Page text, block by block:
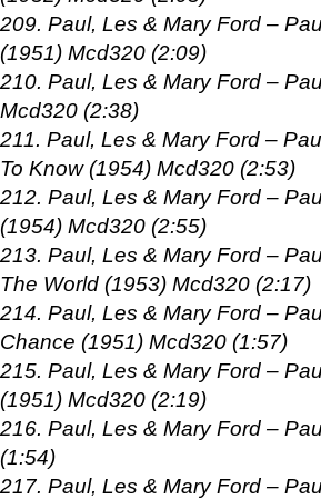
209. Paul, Les & Mary Ford –
(1951) Mcd320 (2:09)
210. Paul, Les & Mary Ford –
Mcd320 (2:38)
211. Paul, Les & Mary Ford –
To Know (1954) Mcd320 (2:53)
212. Paul, Les & Mary Ford –
(1954) Mcd320 (2:55)
213. Paul, Les & Mary Ford –
The World (1953) Mcd320 (2:17)
214. Paul, Les & Mary Ford –
Chance (1951) Mcd320 (1:57)
215. Paul, Les & Mary Ford –
(1951) Mcd320 (2:19)
216. Paul, Les & Mary Ford –
(1:54)
217. Paul, Les & Mary Ford –